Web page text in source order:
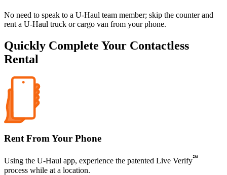
No need to speak to a U-Haul team member; skip the counter and
rent a U-Haul truck or cargo van from your phone.
Quickly Complete Your Contactless
Rental
Rent From Your Phone
Using the U-Haul app, experience the patented Live Verify℠
process while at a location.